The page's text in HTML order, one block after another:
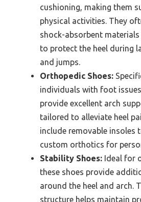
cushioning, making them
physical activities. They
shock-absorbent materials
to protect the heel during
and jumps.
Orthopedic Shoes:
individuals with foot
provide excellent arch
tailored to alleviate heel
include removable insoles
custom orthotics for
Stability Shoes: Ideal for
these shoes provide
around the heel and arch.
structure helps maintain